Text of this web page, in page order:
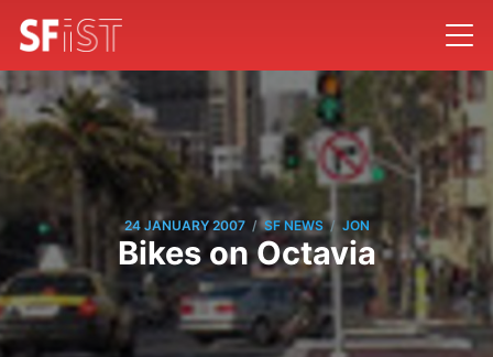
24 JANUARY 2007 / SF NEWS / JON
Bikes on Octavia